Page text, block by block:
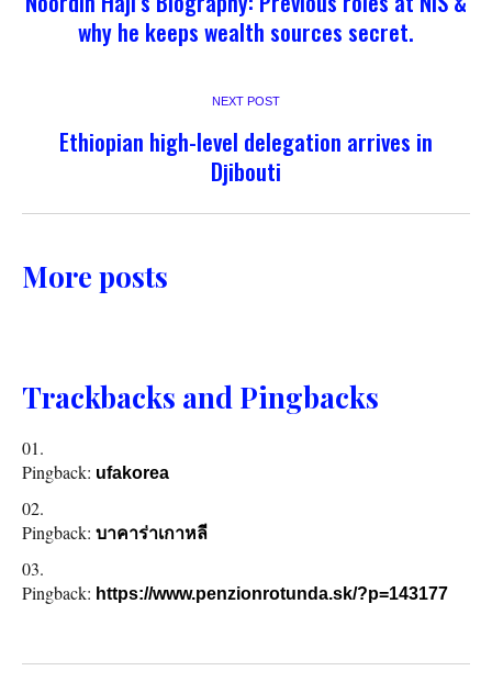
why he keeps wealth sources secret.
NEXT POST
Ethiopian high-level delegation arrives in
Djibouti
More posts
Trackbacks and Pingbacks
Pingback: ufakorea
Pingback: บาคาร่าเกาหลี
Pingback: https://www.penzionrotunda.sk/?p=143177